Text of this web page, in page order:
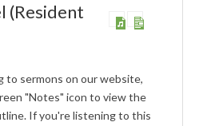
(Resident
to sermons on our website,
"Notes" icon to view the
If you're listening to this